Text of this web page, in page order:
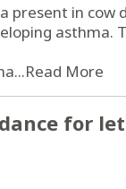
present in cow
asthma.
Read More
for